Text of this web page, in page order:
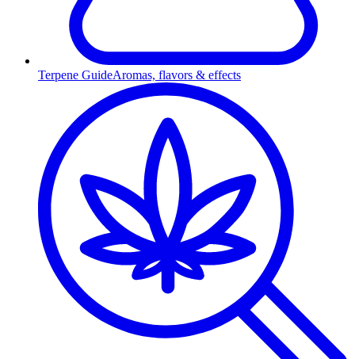
Terpene GuideAromas, flavors & effects